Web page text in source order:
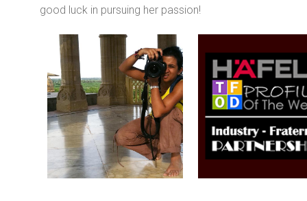
good luck in pursuing her passion!